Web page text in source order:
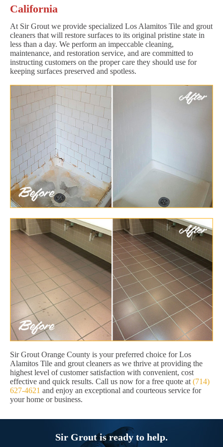
California
At Sir Grout we provide specialized Los Alamitos Tile and grout
cleaners that will restore surfaces to its original pristine state in
less than a day. We perform an impeccable cleaning,
maintenance, and restoration service, and are committed to
instructing customers on the proper care they should use for
keeping surfaces preserved and spotless.
Sir Grout Orange County is your preferred choice for Los
Alamitos Tile and grout cleaners as we thrive at providing the
highest level of customer satisfaction with convenient, cost
effective and quick results. Call us now for a free quote at (714)
627-4621 and enjoy an exceptional and courteous service for
your home or business.
Sir Grout is ready to help.